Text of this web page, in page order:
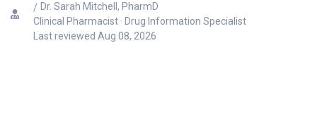
Dr. Sarah Mitchell, PharmD
Clinical Pharmacist · Drug Information Specialist
Last reviewed Aug 08, 2026